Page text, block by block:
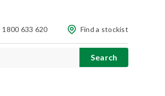
1800 633 620 Find a stockist